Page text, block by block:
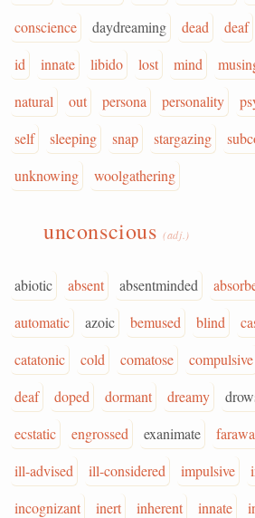
conscience
daydreaming dead deaf
id
innate libido lost mind
natural
out persona personality
self
sleeping snap stargazing
unknowing
woolgathering
unconscious(adj.)
abiotic absent absentminded
automatic
azoic bemused blind
catatonic
cold comatose compulsive
deaf
doped dormant dreamy
ecstatic
engrossed exanimate
ill-advised
ill-considered impulsive
incognizant
inert inherent innate